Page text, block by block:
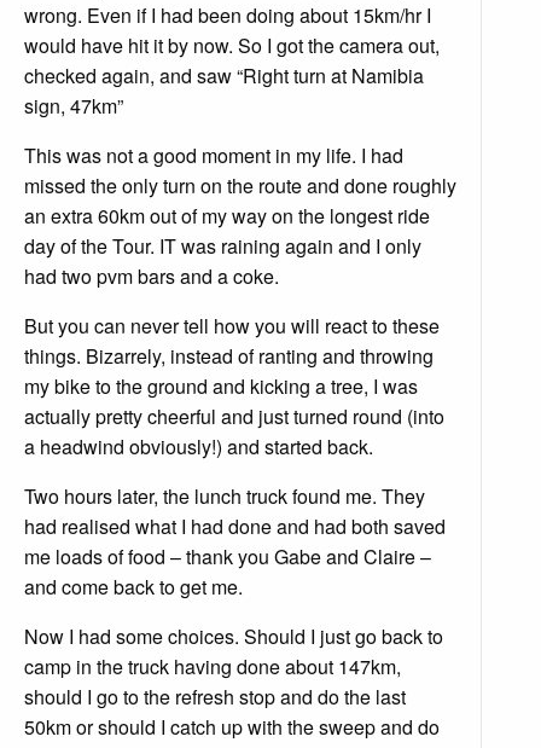
wrong. Even if I had been doing about 15km/hr I
would have hit it by now. So I got the camera out,
checked again, and saw “Right turn at Namibia
sign, 47km”
This was not a good moment in my life. I had
missed the only turn on the route and done roughly
an extra 60km out of my way on the longest ride
day of the Tour. IT was raining again and I only
had two pvm bars and a coke.
But you can never tell how you will react to these
things. Bizarrely, instead of ranting and throwing
my bike to the ground and kicking a tree, I was
actually pretty cheerful and just turned round (into
a headwind obviously!) and started back.
Two hours later, the lunch truck found me. They
had realised what I had done and had both saved
me loads of food – thank you Gabe and Claire –
and come back to get me.
Now I had some choices. Should I just go back to
camp in the truck having done about 147km,
should I go to the refresh stop and do the last
50km or should I catch up with the sweep and do